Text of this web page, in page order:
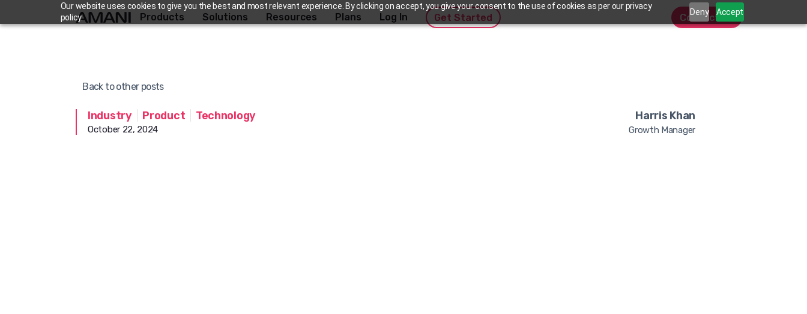
Our website uses cookies to give you the best and most relevant experience. By clicking on accept, you give your consent to the use of cookies as per our privacy
policy.
Deny Accept
to
Products Solutions Resources Plans Log In Contact Us
Get Started
Back to other posts
Industry Product Technology
October 22, 2024
Harris Khan
Growth Manager